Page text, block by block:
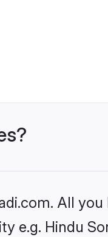
All
e.g. Hindu